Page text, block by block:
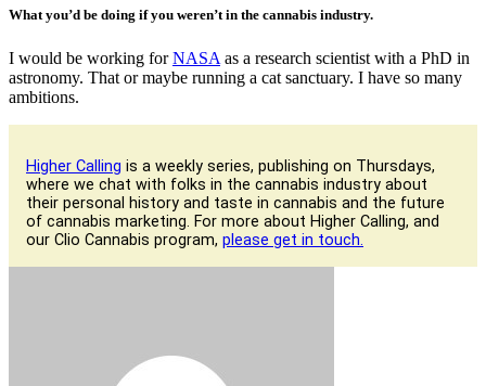
What you’d be doing if you weren’t in the cannabis industry.
I would be working forNASA as a research scientist with a PhD in
astronomy. That or maybe running a cat sanctuary. I have so many
ambitions.
Higher Calling is a weekly series, publishing on Thursdays,
where we chat with folks in the cannabis industry about
their personal history and taste in cannabis and the future
of cannabis marketing. For more about Higher Calling, and
our Clio Cannabis program, please get in touch.